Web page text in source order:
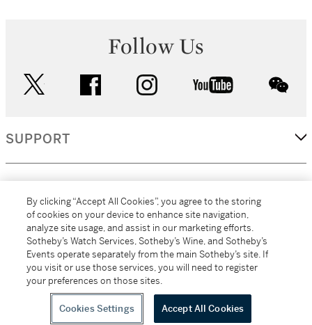
Follow Us
facebook instagram youtube
SUPPORT
MORE...
All alcoholic beverage sales in New York are made solely by
Sotheby's Wine (NEW L1046028)
By clicking “Accept All Cookies”, you agree to the storing
of cookies on your device to enhance site navigation,
analyze site usage, and assist in our marketing efforts.
Sotheby’s Watch Services, Sotheby’s Wine, and Sotheby’s
Events operate separately from the main Sotheby’s site. If
you visit or use those services, you will need to register
your preferences on those sites.
Cookies Settings Accept All Cookies